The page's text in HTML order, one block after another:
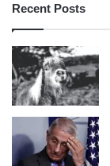
Recent Posts